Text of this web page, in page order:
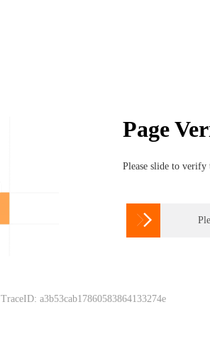
Page
Please slide to

TraceID: a3b53cab17860583864133274e